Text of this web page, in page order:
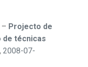
– Projecto de
de técnicas
, 2008-07-